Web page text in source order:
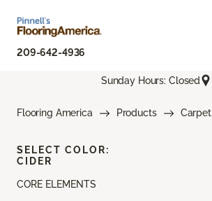
209-642-4936
Sunday Hours: Closed
Flooring America Products Carpet
CORE ELEMENTS
SELECT COLOR:
CIDER